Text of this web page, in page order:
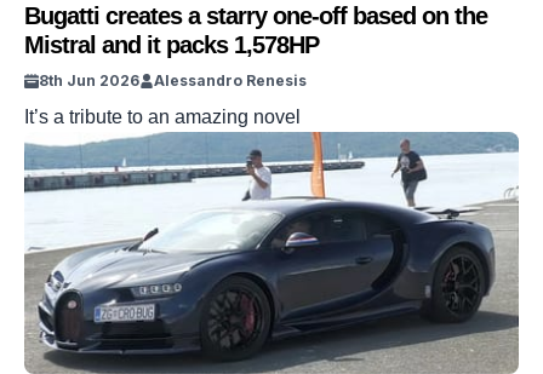
Bugatti creates a starry one-off based on the
Mistral and it packs 1,578HP
8th Jun 2026 Alessandro Renesis
It’s a tribute to an amazing novel